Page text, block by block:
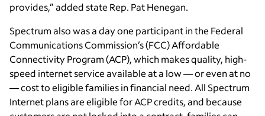
provides,” added state Rep. Pat Henegan.
Spectrum also was a day one participant in the Federal
Communications Commission’s (FCC) Affordable
Connectivity Program (ACP), which makes quality, high-
speed internet service available at a low — or even at no
— cost to eligible families in financial need. All Spectrum
Internet plans are eligible for ACP credits, and because